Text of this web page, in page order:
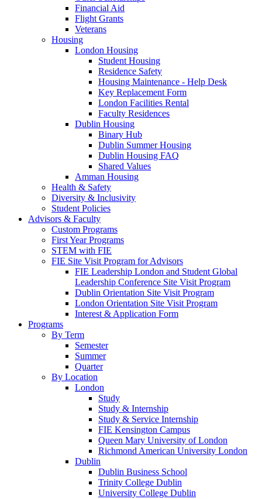
Financial Aid
Flight Grants
Veterans
Housing
London Housing
Student Housing
Residence Safety
Housing Maintenance - Help Desk
Key Replacement Form
London Facilities Rental
Faculty Residences
Dublin Housing
Binary Hub
Dublin Summer Housing
Dublin Housing FAQ
Shared Values
Amman Housing
Health & Safety
Diversity & Inclusivity
Student Policies
Advisors & Faculty
Custom Programs
First Year Programs
STEM with FIE
FIE Site Visit Program for Advisors
FIE Leadership London and Student Global
Leadership Conference Site Visit Program
Dublin Orientation Site Visit Program
London Orientation Site Visit Program
Interest & Application Form
Programs
By Term
Semester
Summer
Quarter
By Location
London
Study
Study & Internship
Study & Service Internship
FIE Kensington Campus
Queen Mary University of London
Richmond American University London
Dublin
Dublin Business School
Trinity College Dublin
University College Dublin